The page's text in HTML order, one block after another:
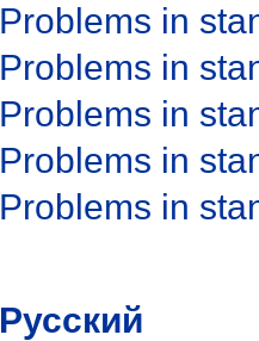
Problems in
Problems in
Problems in
Problems in
Problems in
Русский